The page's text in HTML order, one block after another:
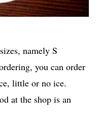
namely S
you can order
little or no ice.
at the shop is an